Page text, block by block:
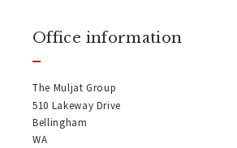
Office information
The Muljat Group
510 Lakeway Drive
Bellingham
WA